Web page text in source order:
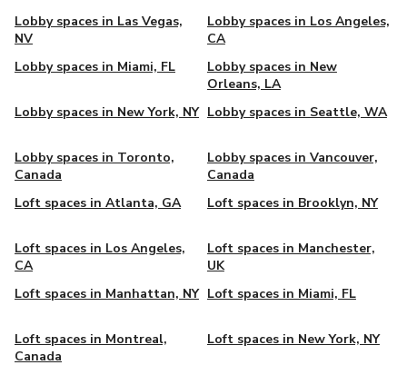
Lobby spaces in Las Vegas,
NV
Lobby spaces in Los Angeles,
CA
Lobby spaces in Miami, FL
Lobby spaces in New
Orleans, LA
Lobby spaces in New York, NY Lobby spaces in Seattle, WA
Lobby spaces in Toronto,
Canada
Lobby spaces in Vancouver,
Canada
Loft spaces in Atlanta, GA
Loft spaces in Brooklyn, NY
Loft spaces in Los Angeles,
CA
Loft spaces in Manchester,
UK
Loft spaces in Manhattan, NY Loft spaces in Miami, FL
Loft spaces in Montreal,
Canada
Loft spaces in New York, NY